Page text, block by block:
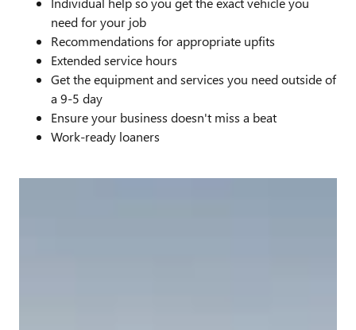
need for your job
Recommendations for appropriate upfits
Extended service hours
Get the equipment and services you need outside of
a 9-5 day
Ensure your business doesn't miss a beat
Work-ready loaners